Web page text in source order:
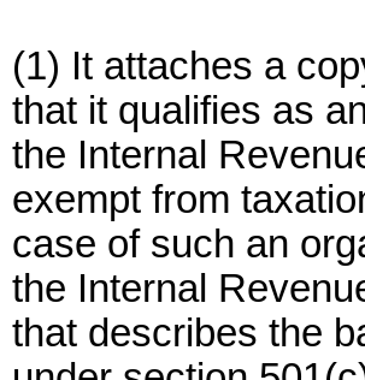
(1) It attaches a
that it qualifies as
the Internal
exempt from
case of such an
the Internal
that describes the